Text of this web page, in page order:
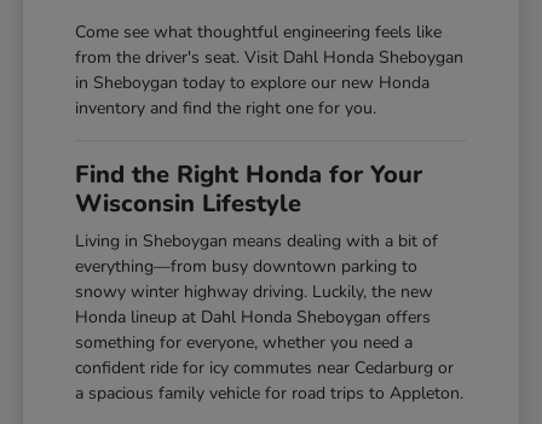
Come see what thoughtful engineering feels like
from the driver's seat. Visit Dahl Honda Sheboygan
in Sheboygan today to explore our new Honda
inventory and find the right one for you.
Find the Right Honda for Your
Wisconsin Lifestyle
Living in Sheboygan means dealing with a bit of
everything—from busy downtown parking to
snowy winter highway driving. Luckily, the new
Honda lineup at Dahl Honda Sheboygan offers
something for everyone, whether you need a
confident ride for icy commutes near Cedarburg or
a spacious family vehicle for road trips to Appleton.